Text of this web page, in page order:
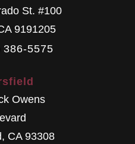
St. #100
9191205
386-5575
Owens
, CA 93308